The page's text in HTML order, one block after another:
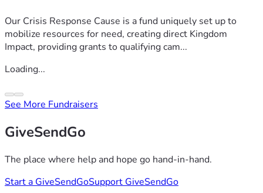
Our Crisis Response Cause is a fund uniquely set up to
mobilize resources for need, creating direct Kingdom
Impact, providing grants to qualifying cam...
Loading...
See More Fundraisers
GiveSendGo
The place where help and hope go hand-in-hand.
Start a GiveSendGoSupport GiveSendGo